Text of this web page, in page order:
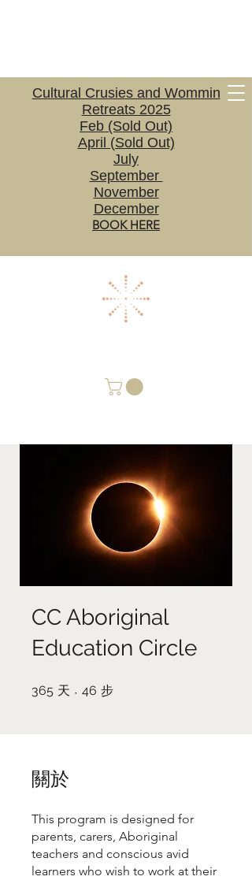
Cultural Crusies and Wommin
Retreats 2025
Feb (Sold Out)
April (Sold Out)
July
September
November
December
BOOK HERE
CC Aboriginal
Education Circle
365 天 365 天
46 步
關於
This program is designed for
parents, carers, Aboriginal
teachers and conscious avid
learners who wish to work at their